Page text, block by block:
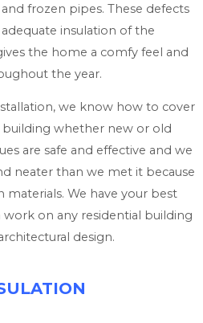
frozen pipes. These defects
insulation of the
the home a comfy feel and
the year.
we know how to cover
building whether new or old
are safe and effective and we
neater than we met it because
materials. We have your best
work on any residential building
design.